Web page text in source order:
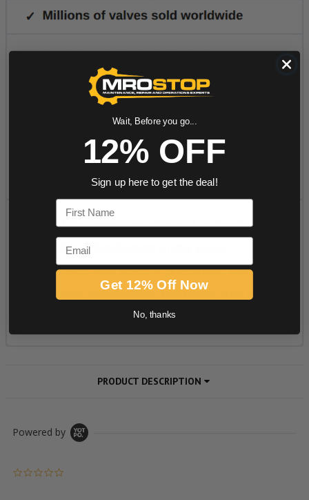
PRODUCT DESCRIPTION
Powered by
Wait, Before you go...
12% OFF
Sign up here to get the deal!
First Name
Email
Get 12% Off Now
No, thanks